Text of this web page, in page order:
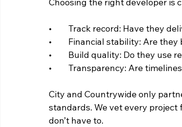
Choosing the right developer is
• 	Track record: Have they
• 	Financial stability: Are
• 	Build quality: Do they
• 	Transparency: Are
City and Countrywide only
standards. We vet every
don’t have to.